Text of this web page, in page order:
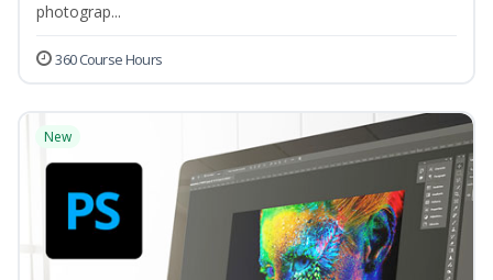
photograp...
360 Course Hours
New